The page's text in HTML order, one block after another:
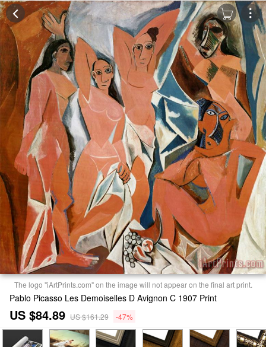
The logo "iArtPrints.com" on the image will not appear on the final art print.
Pablo Picasso Les Demoiselles D Avignon C 1907 Print
US $84.89 US $161.29 -47%